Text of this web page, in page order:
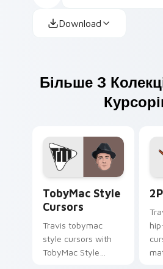
Download
Більше З
TobyMac Style
Cursors
Travis tobymac
style cursors with
TobyMac Style